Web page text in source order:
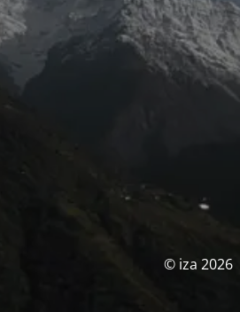
© iza 2026